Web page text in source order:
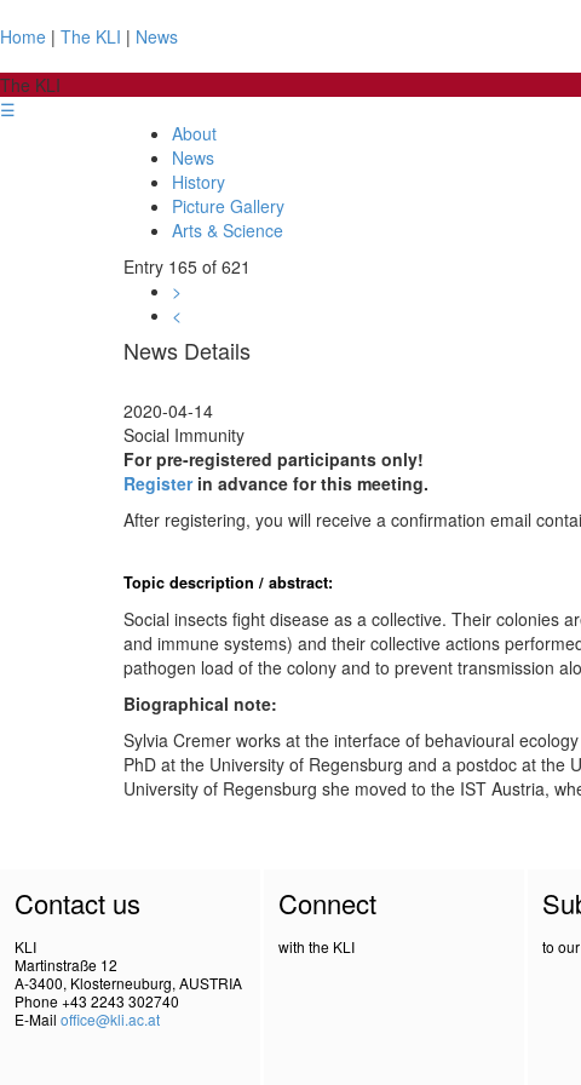
Home | The KLI | News
The KLI
☰
About
News
History
Picture Gallery
Arts & Science
Entry 165 of 621
>
<
News Details
2020-04-14
Social Immunity
For pre-registered participants only!
Register in advance for this meeting.
After registering, you will receive a confirmation email
Topic description / abstract:
Social insects fight disease as a collective. Their colonies
and immune systems) and their collective actions
pathogen load of the colony and to prevent transmission
Biographical note:
Sylvia Cremer works at the interface of behavioural
PhD at the University of Regensburg and a postdoc at the
University of Regensburg she moved to the IST Austria,
Contact us
KLI
Martinstraße 12
A-3400, Klosterneuburg, AUSTRIA
Phone +43 2243 302740
E-Mail office@kli.ac.at
Connect
with the KLI
to